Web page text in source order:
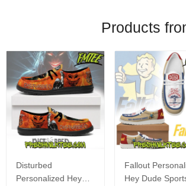
Products
Disturbed
Personalized Hey
Fallout
Hey Dude